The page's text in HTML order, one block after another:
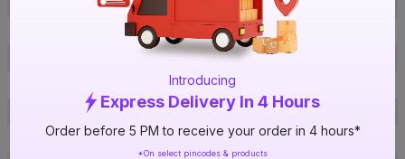
Introducing
Express Delivery In 4 Hours
Order before 5 PM to receive your order in 4 hours*
*On select pincodes & products
2000 lm
83 lm/w
Polycarbonate
White
Light Source Type
LED